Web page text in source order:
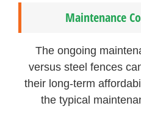
Maintenance
The ongoing
versus steel fences
their long-term
the typical